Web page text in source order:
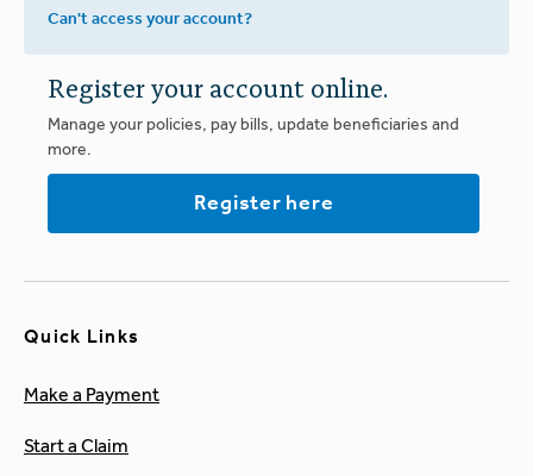
Can't access your account?
Register your account online.
Manage your policies, pay bills, update beneficiaries and
more.
Register here
Quick Links
Make a Payment
Start a Claim